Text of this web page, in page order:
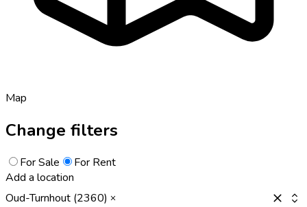
Map
Change filters
For Sale
For Rent
Add a location
Oud-Turnhout (2360)